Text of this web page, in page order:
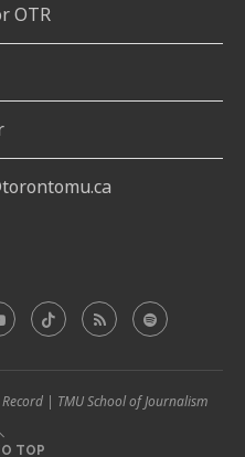
OTR
| TMU School of Journalism
TOP